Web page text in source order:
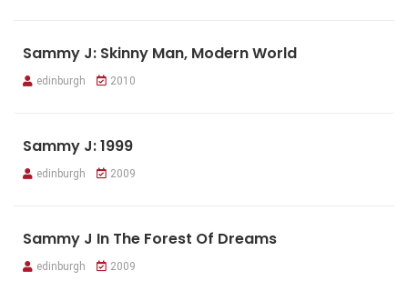
Sammy J: Skinny Man, Modern World
edinburgh 2010
Sammy J: 1999
edinburgh 2009
Sammy J In The Forest Of Dreams
edinburgh 2009